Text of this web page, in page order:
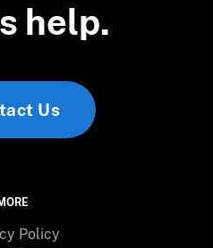
help.
Us
Policy